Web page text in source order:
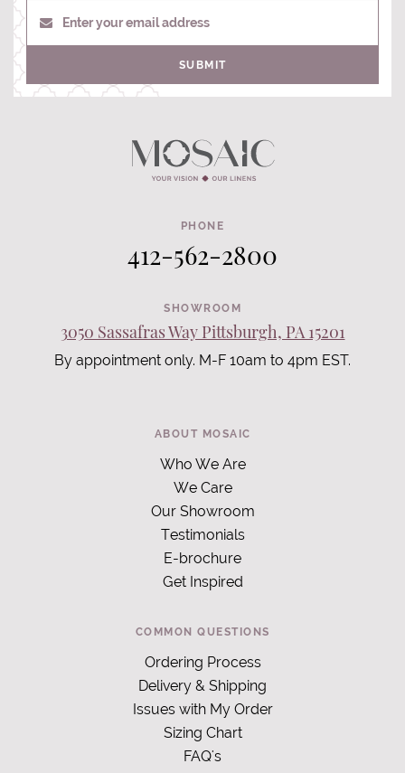
Enter your email address
SUBMIT
PHONE
412-562-2800
SHOWROOM
3050 Sassafras Way Pittsburgh, PA 15201
By appointment only. M-F 10am to 4pm EST.
ABOUT MOSAIC
Who We Are
We Care
Our Showroom
Testimonials
E-brochure
Get Inspired
COMMON QUESTIONS
Ordering Process
Delivery & Shipping
Issues with My Order
Sizing Chart
FAQ's